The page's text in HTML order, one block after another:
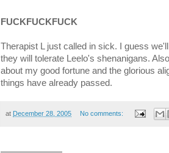
FUCKFUCKFUCK
Therapist L just called in sick. I guess
they will tolerate Leelo's shenanigans.
about my good fortune and the glorious
things have already passed.
at December 28, 2005 No comments: